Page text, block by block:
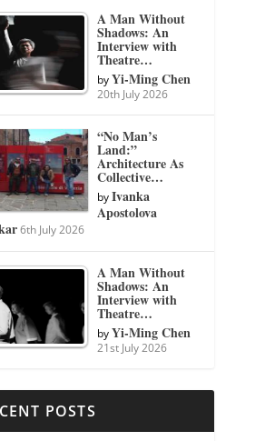
A Man Without
Shadows: An
Interview with
Theatre…
byYi-Ming Chen
20th July 2026
“No Man’s
Land:”
Architecture As
Collective…
byIvanka
Apostolova
6th July 2026
A Man Without
Shadows: An
Interview with
Theatre…
byYi-Ming Chen
21st July 2026
POSTS